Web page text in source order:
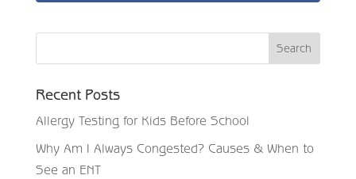
Recent Posts
Allergy Testing for Kids Before School
Why Am I Always Congested? Causes & When to
See an ENT